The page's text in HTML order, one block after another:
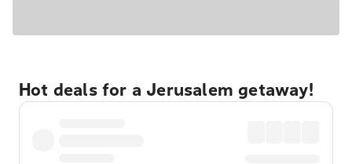
Hot deals for a Jerusalem getaway!